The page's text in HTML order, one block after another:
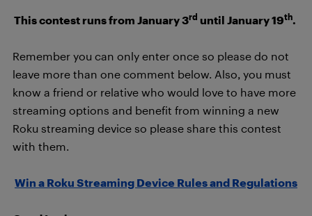
This contest runs from January 3rd until January 19th.
Remember you can only enter once so please do not
leave more than one comment below. Also, you must
know a friend or relative who would love to have more
streaming options and benefit from winning a new
Roku streaming device so please share this contest
with them.
Win a Roku Streaming Device Rules and Regulations